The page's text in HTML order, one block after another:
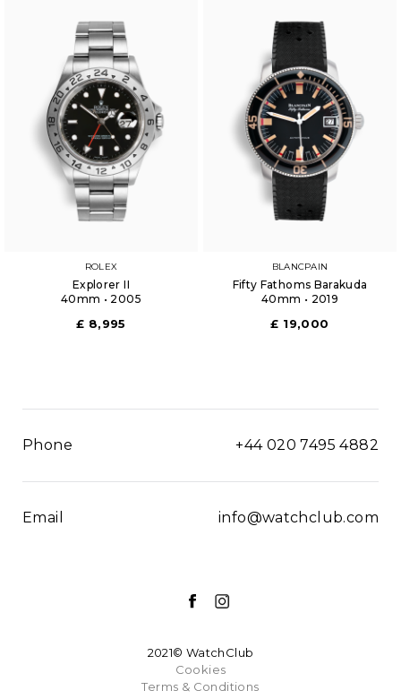
ROLEX
Explorer II
40mm • 2005
£ 8,995
BLANCPAIN
Fifty Fathoms Barakuda
40mm • 2019
£ 19,000
Phone +44 020 7495 4882
Email info@watchclub.com
2021© WatchClub
Cookies
Terms & Conditions